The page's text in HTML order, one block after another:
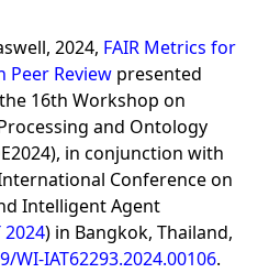
2024, FAIR Metrics for
Peer Review presented
16th Workshop on
and Ontology
in conjunction with
Conference on
Intelligent Agent
2024) in Bangkok, Thailand,
WI-IAT62293.2024.00106.